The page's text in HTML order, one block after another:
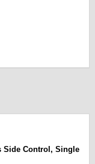
Side Control, Single